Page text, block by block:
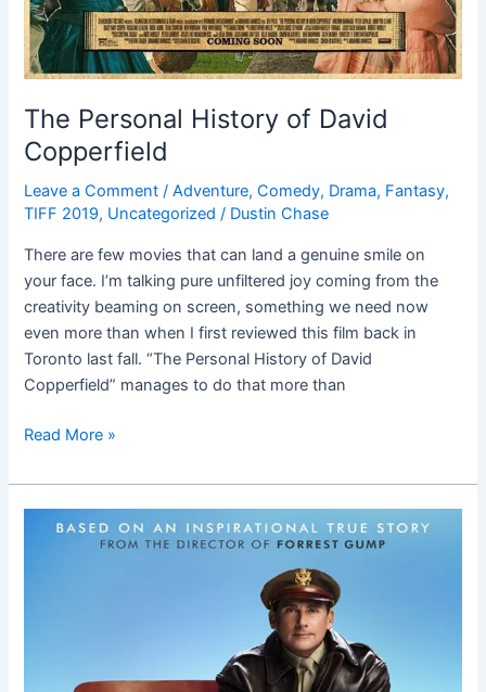
The Personal History of David
Copperfield
Leave a Comment /Adventure,Comedy, Drama, Fantasy,
TIFF 2019, Uncategorized / Dustin Chase
There are few movies that can land a genuine smile on
your face. I’m talking pure unfiltered joy coming from the
creativity beaming on screen, something we need now
even more than when I first reviewed this film back in
Toronto last fall. “The Personal History of David
Copperfield” manages to do that more than
Read More »
Welcome